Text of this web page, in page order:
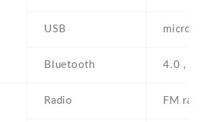
USB
Bluetooth 4.0 ,
Radio FM